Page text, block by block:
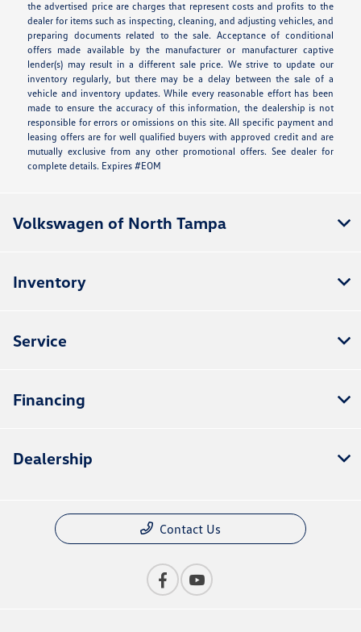
the advertised price are charges that represent costs and profits to the
dealer for items such as inspecting, cleaning, and adjusting vehicles, and
preparing documents related to the sale. Acceptance of conditional
offers made available by the manufacturer or manufacturer captive
lender(s) may result in a different sale price. We strive to update our
inventory regularly, but there may be a delay between the sale of a
vehicle and inventory updates. While every reasonable effort has been
made to ensure the accuracy of this information, the dealership is not
responsible for errors or omissions on this site. All specific payment and
leasing offers are for well qualified buyers with approved credit and are
mutually exclusive from any other promotional offers. See dealer for
complete details. Expires #EOM
Volkswagen of North Tampa
Inventory
Service
Financing
Dealership
Contact Us